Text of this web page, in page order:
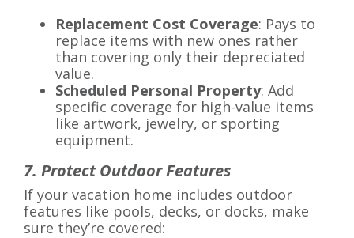
Replacement Cost Coverage: Pays to
replace items with new ones rather
than covering only their depreciated
value.
Scheduled Personal Property: Add
specific coverage for high-value items
like artwork, jewelry, or sporting
equipment.
7. Protect Outdoor Features
If your vacation home includes outdoor
features like pools, decks, or docks, make
sure they’re covered: